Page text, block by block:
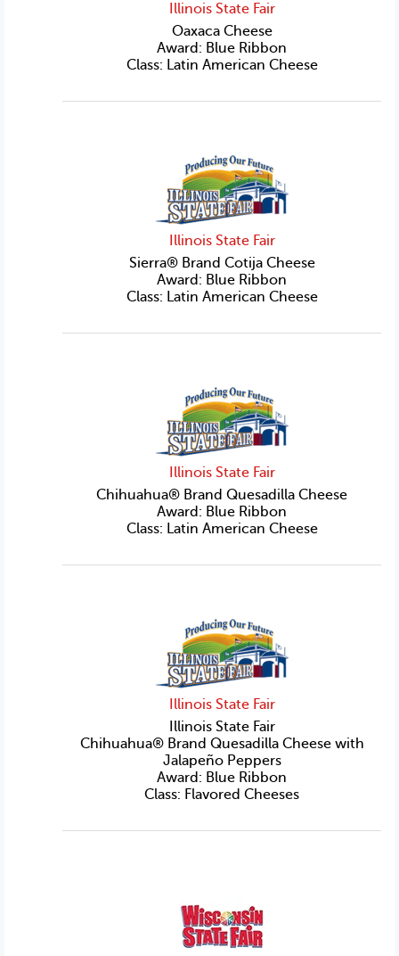
Illinois State Fair
Oaxaca Cheese
Award: Blue Ribbon
Class: Latin American Cheese
Illinois State Fair
Sierra® Brand Cotija Cheese
Award: Blue Ribbon
Class: Latin American Cheese
Illinois State Fair
Chihuahua® Brand Quesadilla Cheese
Award: Blue Ribbon
Class: Latin American Cheese
Illinois State Fair
Illinois State Fair
Chihuahua® Brand Quesadilla Cheese with
Jalapeño Peppers
Award: Blue Ribbon
Class: Flavored Cheeses